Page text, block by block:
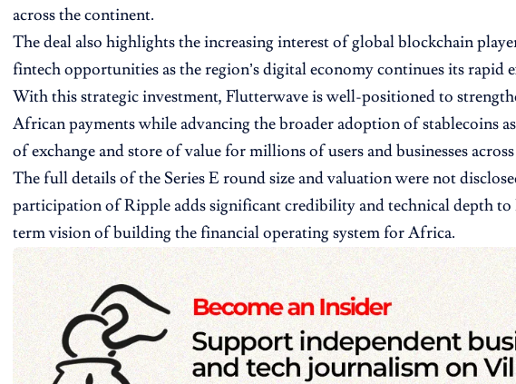
across the continent.
The deal also highlights the increasing interest of global blockchain
fintech opportunities as the region’s digital economy continues its rapid
With this strategic investment, Flutterwave is well-positioned to
African payments while advancing the broader adoption of stablecoins
of exchange and store of value for millions of users and businesses
The full details of the Series E round size and valuation were not
participation of Ripple adds significant credibility and technical depth to
term vision of building the financial operating system for Africa.